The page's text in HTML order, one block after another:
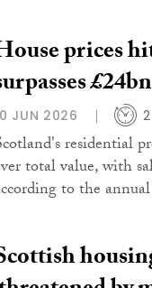
prices
£24bn
JUN 2026
residential
total value, with
to the